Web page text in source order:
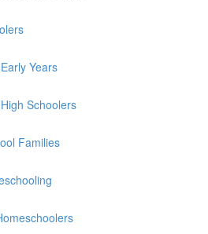
Years
Schoolers
Families